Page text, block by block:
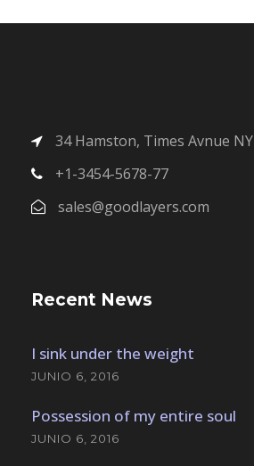
34 Hamston, Times Avnue NY
+1-3454-5678-77
sales@goodlayers.com
Recent News
I sink under the weight
JUNIO 6, 2016
Possession of my entire soul
JUNIO 6, 2016